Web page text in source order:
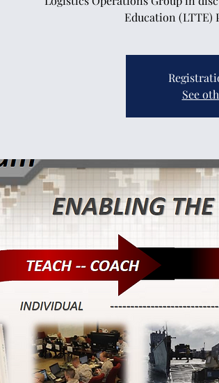
Education (LTTE)
See